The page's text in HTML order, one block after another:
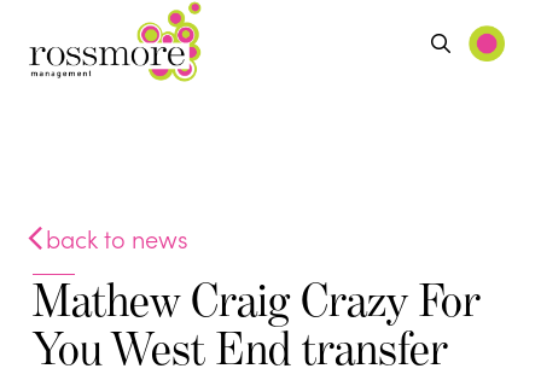
back to news
Mathew Craig Crazy For
You West End transfer